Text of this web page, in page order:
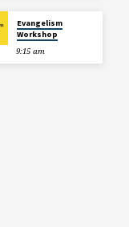
Evangelism
Workshop
9:15 am